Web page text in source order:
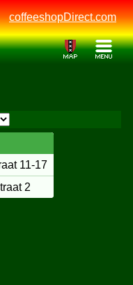
coffeeshopDirect.com
11-17
2